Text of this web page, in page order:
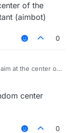
of the
(aimbot)
0
at the center of
center
0